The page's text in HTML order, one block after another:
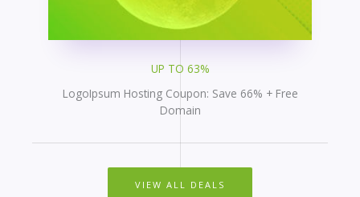
UP TO 63%
LogoIpsum Hosting Coupon: Save 66% + Free
Domain
VIEW ALL DEALS